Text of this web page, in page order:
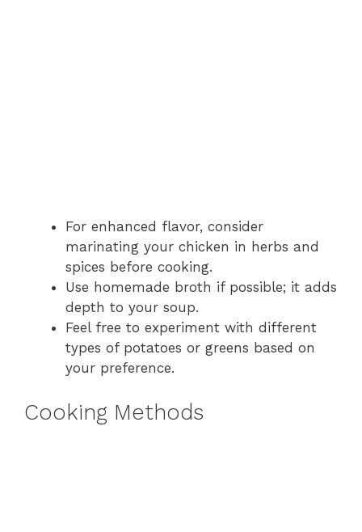
For enhanced flavor, consider
marinating your chicken in herbs and
spices before cooking.
Use homemade broth if possible; it adds
depth to your soup.
Feel free to experiment with different
types of potatoes or greens based on
your preference.
Cooking Methods